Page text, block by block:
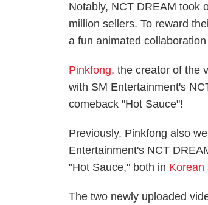
Notably, NCT DREAM took
million sellers. To reward
a fun animated
Pinkfong, the creator of the
with SM Entertainment's
comeback "Hot Sauce"!
Previously, Pinkfong also
Entertainment's NCT
"Hot Sauce," both in Korean
The two newly uploaded